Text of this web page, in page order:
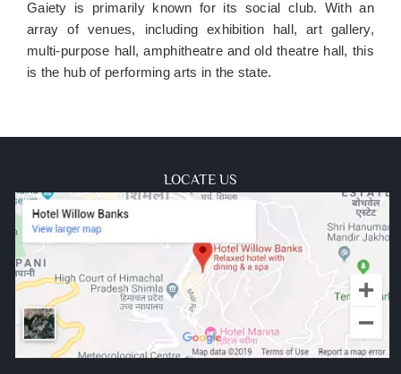
Gaiety is primarily known for its social club. With an
array of venues, including exhibition hall, art gallery,
multi-purpose hall, amphitheatre and old theatre hall, this
is the hub of performing arts in the state.
LOCATE US